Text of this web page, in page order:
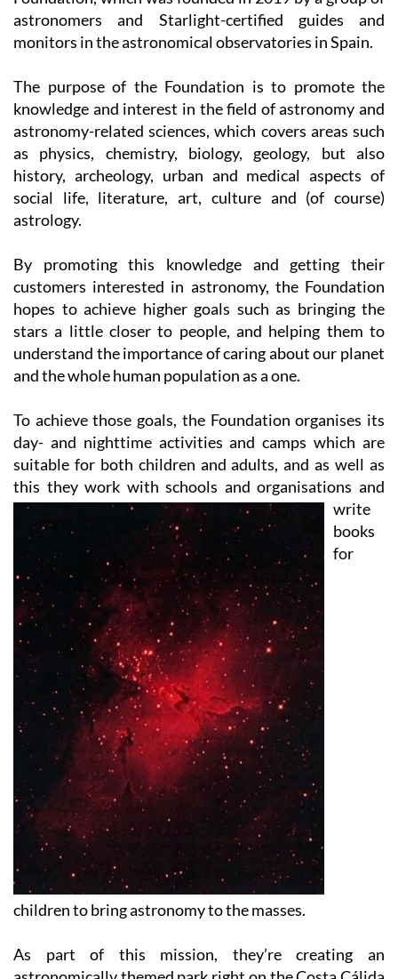
monitors in the astronomical observatories in Spain.
The purpose of the Foundation is to promote the
knowledge and interest in the field of astronomy and
astronomy-related sciences, which covers areas such
as physics, chemistry, biology, geology, but also
history, archeology, urban and medical aspects of
social life, literature, art, culture and (of course)
astrology.
By promoting this knowledge and getting their
customers interested in astronomy, the Foundation
hopes to achieve higher goals such as bringing the
stars a little closer to people, and helping them to
understand the importance of caring about our planet
and the whole human population as a one.
To achieve those goals, the Foundation organises its
day- and nighttime activities and camps which are
suitable for both children and adults, and as well as
this they work with schools and organisations and
books
for
children to bring astronomy to the masses.
As part of this mission, they’re creating an
astronomically themed park right on the Costa Cálida
called the Astronomy and Science Centre which has